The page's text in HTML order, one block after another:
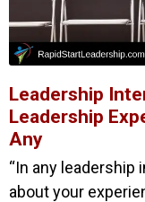
Leadership
Leadership
Any
“In any leadership
about your